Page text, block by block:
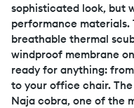
sophisticated look, but
performance materials.
breathable thermal
windproof membrane
ready for anything:
to your office chair.
Naja cobra, one of the